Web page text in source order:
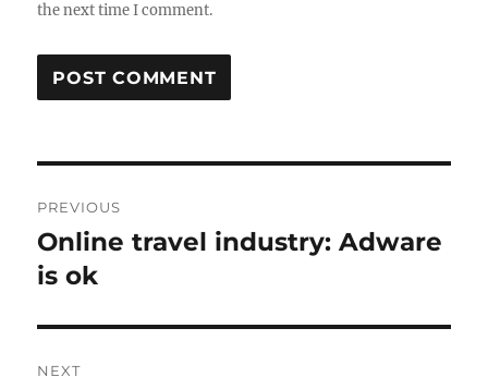
the next time I comment.
navigation
PREVIOUS
Previous
post:
Online travel industry: Adware
is ok
NEXT